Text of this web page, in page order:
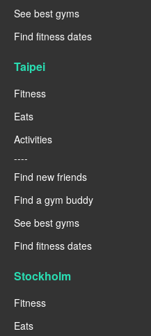
See best gyms
Find fitness dates
Taipei
Fitness
Eats
Activities
----
Find new friends
Find a gym buddy
See best gyms
Find fitness dates
Stockholm
Fitness
Eats